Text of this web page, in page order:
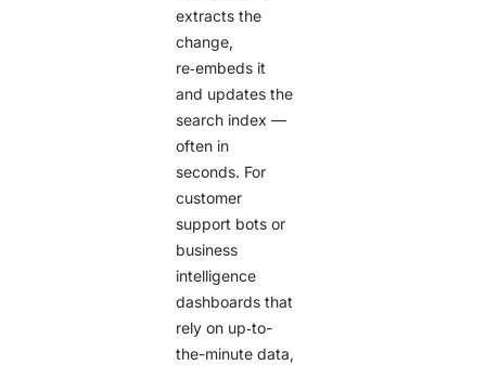
extracts the
change,
re‑embeds it
and updates the
search index —
often in
seconds. For
customer
support bots or
business
intelligence
dashboards that
rely on up‑to-
the-minute data,